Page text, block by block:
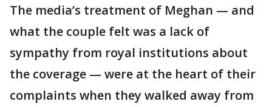
The media’s treatment of Meghan — and
what the couple felt was a lack of
sympathy from royal institutions about
the coverage — were at the heart of their
complaints when they walked away from